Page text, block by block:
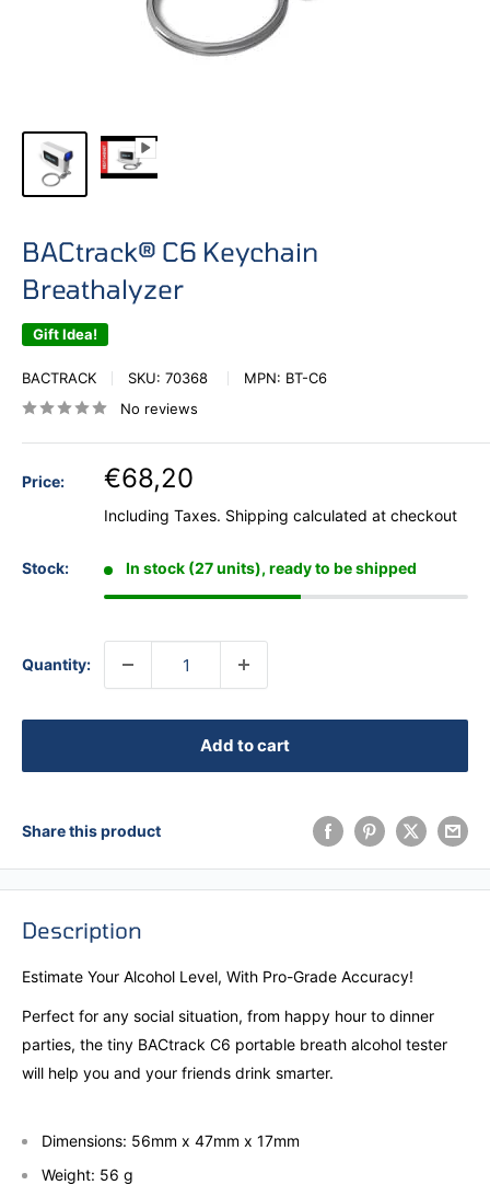
BACtrack® C6 Keychain
Breathalyzer
Gift Idea!
BACTRACK SKU: 70368 MPN: BT-C6
No reviews
Price: €68,20
Including Taxes. Shipping calculated at checkout
Stock: In stock (27 units), ready to be shipped
Quantity:
Add to cart
Share this product
Description
Estimate Your Alcohol Level, With Pro-Grade Accuracy!
Perfect for any social situation, from happy hour to dinner
parties, the tiny BACtrack C6 portable breath alcohol tester
will help you and your friends drink smarter.
Dimensions: 56mm x 47mm x 17mm
Weight: 56 g